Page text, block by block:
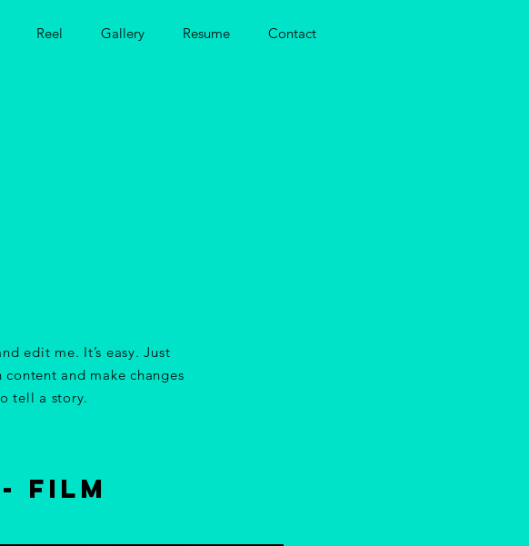
Reel Gallery Resume Contact
edit me. It’s easy. Just
and make changes
tell a story.
film